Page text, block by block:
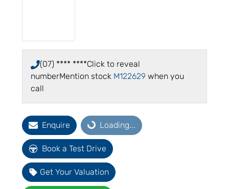
(07) **** ****Click to reveal
numberMention stock M122629 when you
call
Enquire Loading... Loading...
Book a Test Drive
Get Your Valuation